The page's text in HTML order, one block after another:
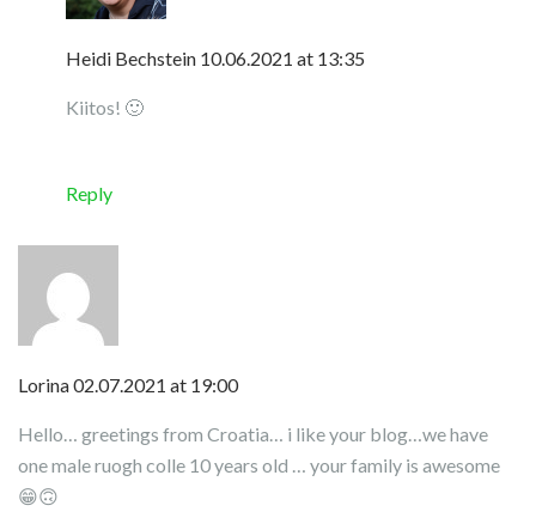
Heidi Bechstein 10.06.2021 at 13:35
Kiitos! 🙂
Reply
Lorina02.07.2021 at 19:00
Hello… greetings from Croatia… i like your blog…we have
one male ruogh colle 10 years old … your family is awesome
😁🙃